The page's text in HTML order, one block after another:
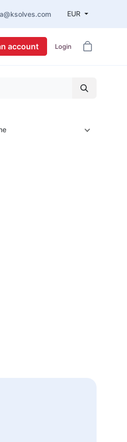
EUR
account Login